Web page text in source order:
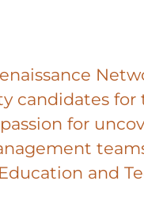
candidates
for
and